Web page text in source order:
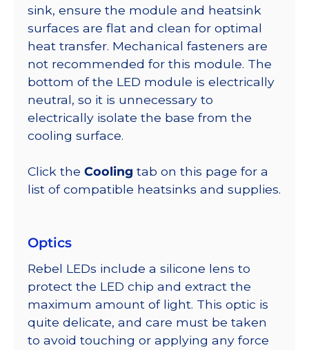
sink, ensure the module and heatsink
surfaces are flat and clean for optimal
heat transfer. Mechanical fasteners are
not recommended for this module. The
bottom of the LED module is electrically
neutral, so it is unnecessary to
electrically isolate the base from the
cooling surface.
Click the Cooling tab on this page for a
list of compatible heatsinks and supplies.
Optics
Rebel LEDs include a silicone lens to
protect the LED chip and extract the
maximum amount of light. This optic is
quite delicate, and care must be taken
to avoid touching or applying any force